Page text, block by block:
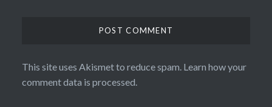
This site uses Akismet to reduce spam. Learn how your
comment data is processed.